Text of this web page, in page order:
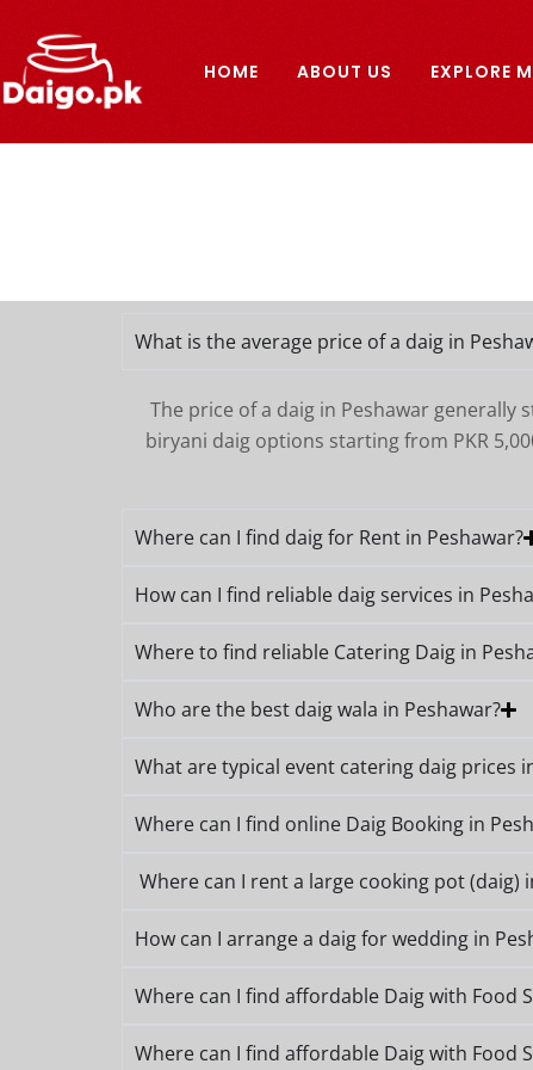
content
HOME ABOUT US EXPLORE
What is the average price of a daig in
The price of a daig in Peshawar
biryani daig options starting from PKR
Where can I find daig for Rent in Peshawar?
How can I find reliable daig services in
Where to find reliable Catering Daig in
Who are the best daig wala in Peshawar?
What are typical event catering daig prices
Where can I find online Daig Booking in
Where can I rent a large cooking pot (daig)
How can I arrange a daig for wedding in
Where can I find affordable Daig with Food
Where can I find affordable Daig with Food